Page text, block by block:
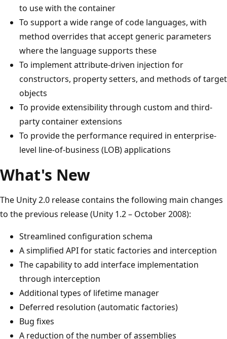
to use with the container
To support a wide range of code languages, with
method overrides that accept generic parameters
where the language supports these
To implement attribute-driven injection for
constructors, property setters, and methods of target
objects
To provide extensibility through custom and third-
party container extensions
To provide the performance required in enterprise-
level line-of-business (LOB) applications
What's New
The Unity 2.0 release contains the following main changes
to the previous release (Unity 1.2 – October 2008):
Streamlined configuration schema
A simplified API for static factories and interception
The capability to add interface implementation
through interception
Additional types of lifetime manager
Deferred resolution (automatic factories)
Bug fixes
A reduction of the number of assemblies